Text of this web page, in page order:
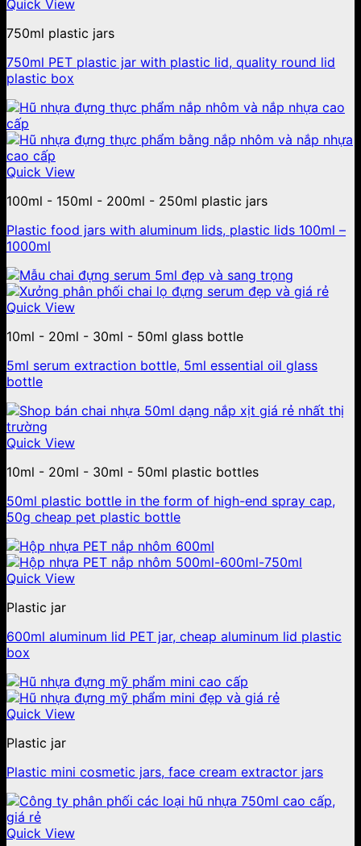
Quick View
750ml plastic jars
750ml PET plastic jar with plastic lid, quality round lid
plastic box
Quick View
100ml - 150ml - 200ml - 250ml plastic jars
Plastic food jars with aluminum lids, plastic lids 100ml –
1000ml
Quick View
10ml - 20ml - 30ml - 50ml glass bottle
5ml serum extraction bottle, 5ml essential oil glass
bottle
Quick View
10ml - 20ml - 30ml - 50ml plastic bottles
50ml plastic bottle in the form of high-end spray cap,
50g cheap pet plastic bottle
Quick View
Plastic jar
600ml aluminum lid PET jar, cheap aluminum lid plastic
box
Quick View
Plastic jar
Plastic mini cosmetic jars, face cream extractor jars
Quick View